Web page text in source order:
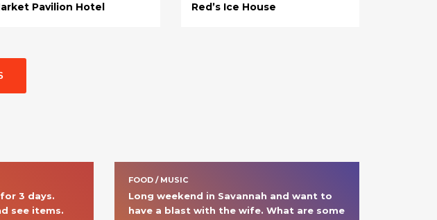
Pavilion Hotel Red’s Ice House
3 days.
see items.
FOOD / MUSIC
Long weekend in Savannah and want to
have a blast with the wife. What are some